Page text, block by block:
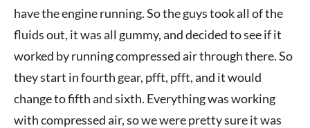
have the engine running. So the guys took all of the
fluids out, it was all gummy, and decided to see if it
worked by running compressed air through there. So
they start in fourth gear, pfft, pfft, and it would
change to fifth and sixth. Everything was working
with compressed air, so we were pretty sure it was